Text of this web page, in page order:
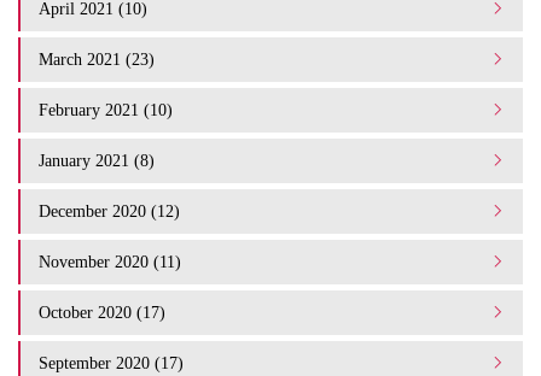
April 2021 (10)
March 2021 (23)
February 2021 (10)
January 2021 (8)
December 2020 (12)
November 2020 (11)
October 2020 (17)
September 2020 (17)